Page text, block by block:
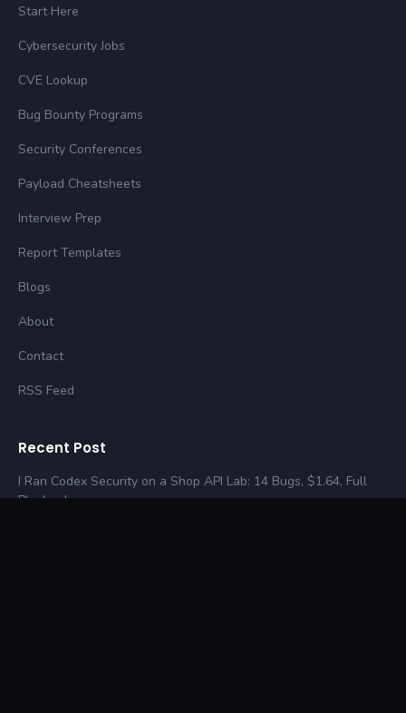
Start Here
Cybersecurity Jobs
CVE Lookup
Bug Bounty Programs
Security Conferences
Payload Cheatsheets
Interview Prep
Report Templates
Blogs
About
Contact
RSS Feed
Recent Post
I Ran Codex Security on a Shop API Lab: 14 Bugs, $1.64, Full
Playbook